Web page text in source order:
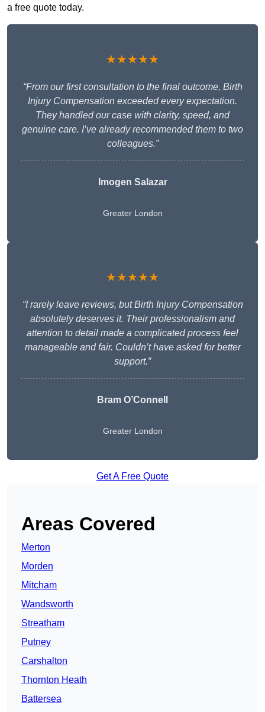
a free quote today.
★★★★★
“From our first consultation to the final outcome, Birth
Injury Compensation exceeded every expectation.
They handled our case with clarity, speed, and
genuine care. I’ve already recommended them to two
colleagues.”
Imogen Salazar
Greater London
★★★★★
“I rarely leave reviews, but Birth Injury Compensation
absolutely deserves it. Their professionalism and
attention to detail made a complicated process feel
manageable and fair. Couldn’t have asked for better
support.”
Bram O’Connell
Greater London
Get A Free Quote
Areas Covered
Merton
Morden
Mitcham
Wandsworth
Streatham
Putney
Carshalton
Thornton Heath
Battersea